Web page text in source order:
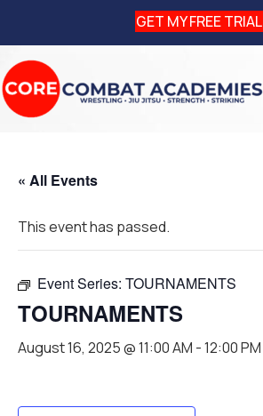
GET MY FREE TRIAL
« All Events
This event has passed.
Event Series: TOURNAMENTS
TOURNAMENTS
August 16, 2025 @ 11:00 AM -12:00 PM